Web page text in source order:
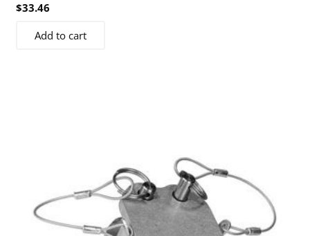
$33.46
Add to cart